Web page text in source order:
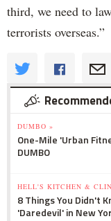
third, we need to
terrorists overseas.”
DUMBO »
One-Mile 'Urban
DUMBO
HELL'S KITCHEN &
8 Things You Didn't
'Daredevil' in New